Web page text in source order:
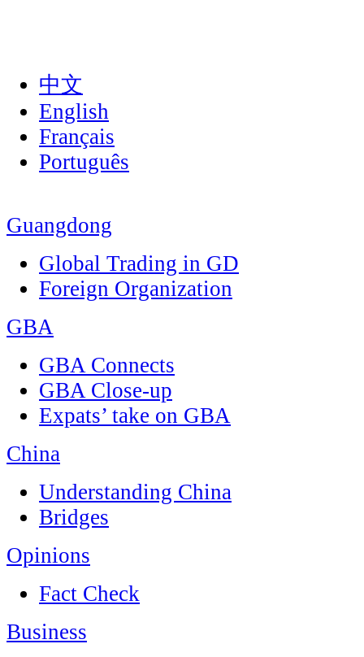
中文
English
Français
Português
Guangdong
Global Trading in GD
Foreign Organization
GBA
GBA Connects
GBA Close-up
Expats’ take on GBA
China
Understanding China
Bridges
Opinions
Fact Check
Business